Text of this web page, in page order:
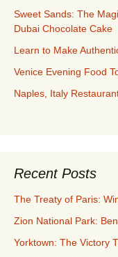
Sweet Sands: The
Dubai Chocolate Cake
Learn to Make
Venice Evening Food
Naples, Italy
Recent Posts
The Treaty of Paris:
Zion National Park:
Yorktown: The Victory